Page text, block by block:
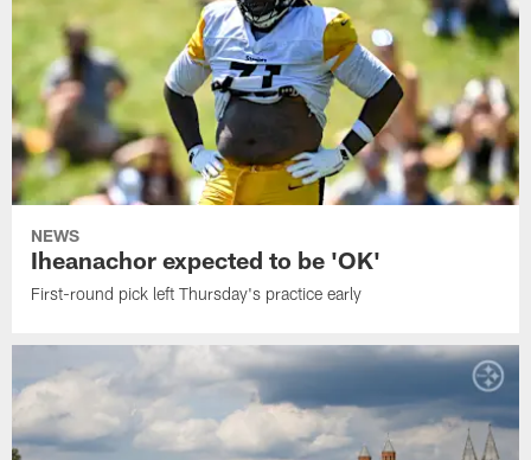
NEWS
Iheanachor expected to be 'OK'
First-round pick left Thursday's practice early